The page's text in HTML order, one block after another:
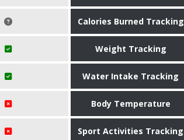
Calories Burned Tracking
Weight Tracking
Water Intake Tracking
Body Temperature
Sport Activities Tracking